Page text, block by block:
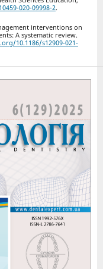
020-09998-2.
interventions on
A systematic review.
10.1186/s12909-021-